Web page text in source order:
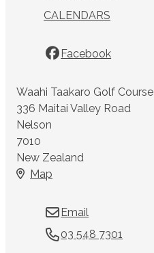
CALENDARS
Facebook
Waahi Taakaro Golf Course
336 Maitai Valley Road
Nelson
7010
New Zealand
Map
Email
03 548 7301